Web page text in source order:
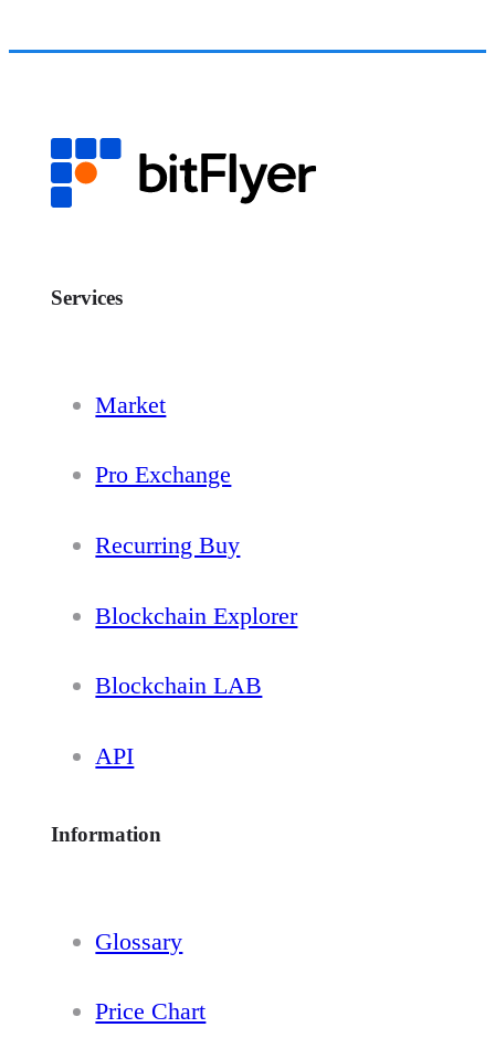
Services
Market
Pro Exchange
Recurring Buy
Blockchain Explorer
Blockchain LAB
API
Information
Glossary
Price Chart